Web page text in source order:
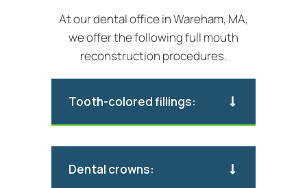
At our dental office in Wareham, MA,
we offer the following full mouth
reconstruction procedures.
Tooth-colored fillings:
Dental crowns: